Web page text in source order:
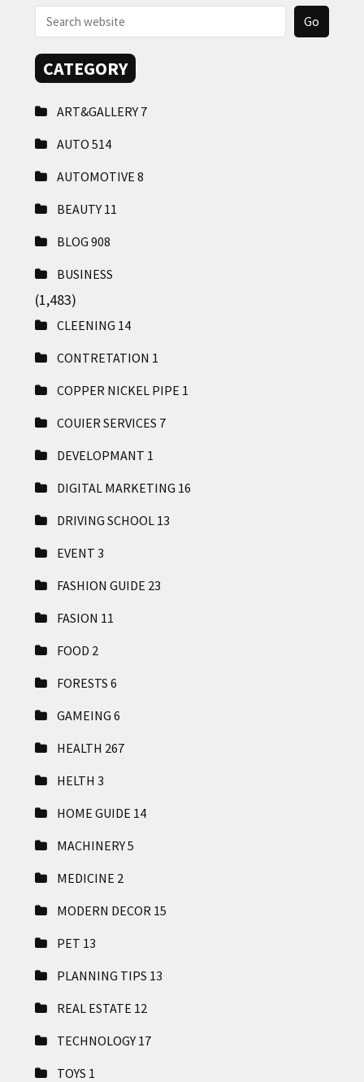
CATEGORY
ART&GALLERY 7
AUTO 514
AUTOMOTIVE 8
BEAUTY 11
BLOG 908
BUSINESS
(1,483)
CLEENING 14
CONTRETATION 1
COPPER NICKEL PIPE 1
COUIER SERVICES 7
DEVELOPMANT 1
DIGITAL MARKETING 16
DRIVING SCHOOL 13
EVENT 3
FASHION GUIDE 23
FASION 11
FOOD 2
FORESTS 6
GAMEING 6
HEALTH 267
HELTH 3
HOME GUIDE 14
MACHINERY5
MEDICINE 2
MODERN DECOR 15
PET 13
PLANNING TIPS 13
REAL ESTATE 12
TECHNOLOGY 17
TOYS 1